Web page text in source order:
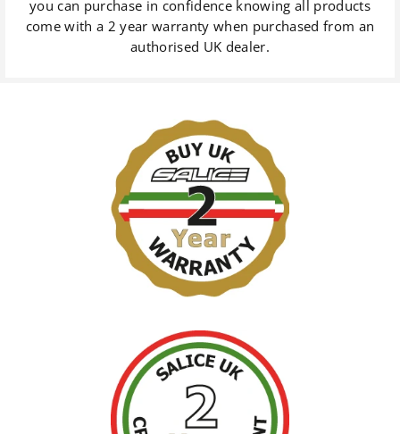
you can purchase in confidence knowing all products
come with a 2 year warranty when purchased from an
authorised UK dealer.